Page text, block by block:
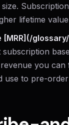
lifetime
[MRR](/
you
use to pre-